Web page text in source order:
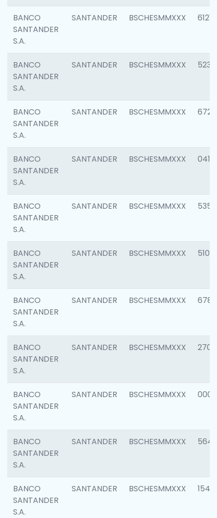
BANCO
SANTANDER
S.A.
SANTANDER BSCHESMMXXX 6121
BANCO
SANTANDER
S.A.
SANTANDER BSCHESMMXXX 5233
BANCO
SANTANDER
S.A.
SANTANDER BSCHESMMXXX 6725
BANCO
SANTANDER
S.A.
SANTANDER BSCHESMMXXX 0412
BANCO
SANTANDER
S.A.
SANTANDER BSCHESMMXXX 5356
BANCO
SANTANDER
S.A.
SANTANDER BSCHESMMXXX 5100
BANCO
SANTANDER
S.A.
SANTANDER BSCHESMMXXX 6780
BANCO
SANTANDER
S.A.
SANTANDER BSCHESMMXXX 2700
BANCO
SANTANDER
S.A.
SANTANDER BSCHESMMXXX 0001
BANCO
SANTANDER
S.A.
SANTANDER BSCHESMMXXX 5649
BANCO
SANTANDER
S.A.
SANTANDER BSCHESMMXXX 1541